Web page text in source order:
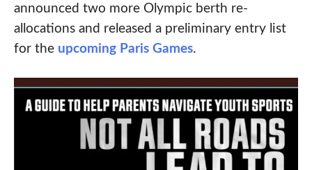
announced two more Olympic berth re-
allocations and released a preliminary entry list
for the upcoming Paris Games.